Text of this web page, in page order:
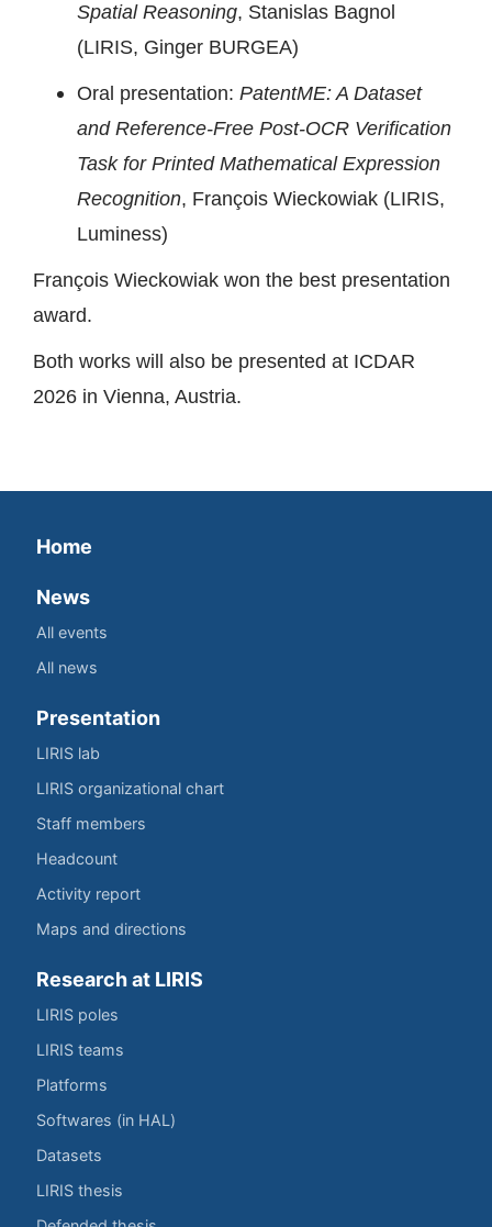
Spatial Reasoning, Stanislas Bagnol
(LIRIS, Ginger BURGEA)
Oral presentation: PatentME: A Dataset
and Reference-Free Post-OCR Verification
Task for Printed Mathematical Expression
Recognition, François Wieckowiak (LIRIS,
Luminess)
François Wieckowiak won the best presentation
award.
Both works will also be presented at ICDAR
2026 in Vienna, Austria.
Home
News
All events
All news
Presentation
LIRIS lab
LIRIS organizational chart
Staff members
Headcount
Activity report
Maps and directions
Research at LIRIS
LIRIS poles
LIRIS teams
Platforms
Softwares (in HAL)
Datasets
LIRIS thesis